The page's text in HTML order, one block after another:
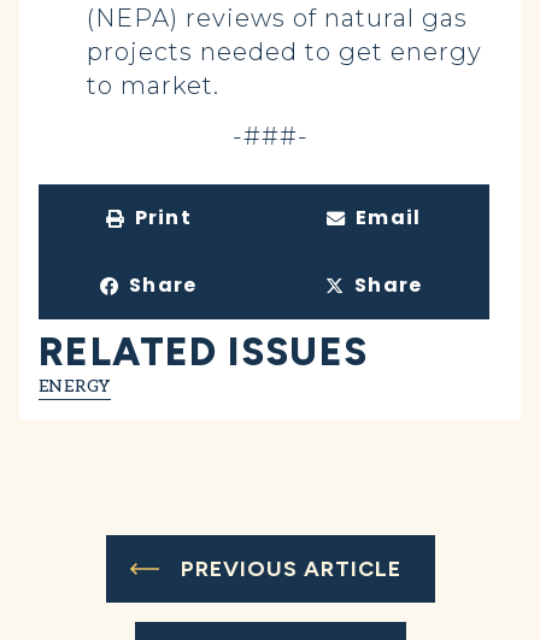
(NEPA) reviews of natural gas
projects needed to get energy
to market.
-###-
Print Email
Share Share
RELATED ISSUES
ENERGY
PREVIOUS ARTICLE